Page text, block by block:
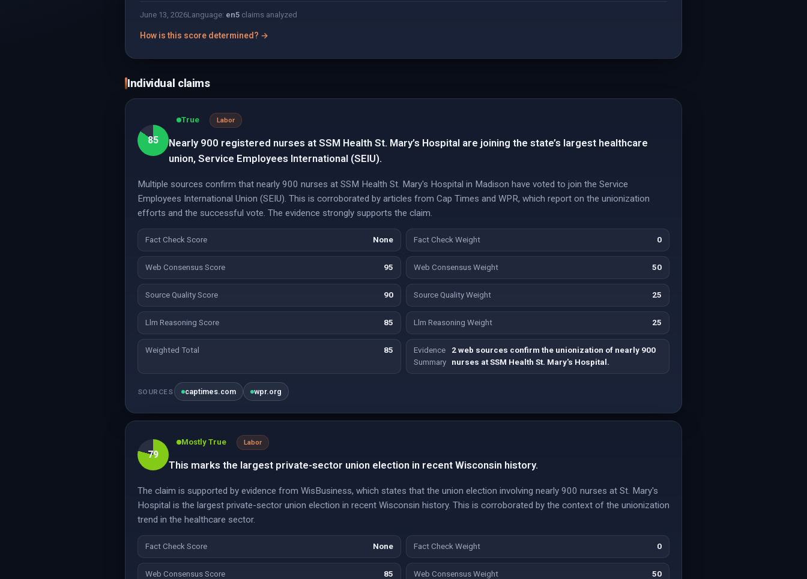
June 13, 2026Language: en5 claims analyzed
How is this score determined? →
Individual claims
85
True Labor
Nearly 900 registered nurses at SSM Health St. Mary’s Hospital are joining the state’s largest healthcare
union, Service Employees International (SEIU).
Multiple sources confirm that nearly 900 nurses at SSM Health St. Mary's Hospital in Madison have voted to join the Service
Employees International Union (SEIU). This is corroborated by articles from Cap Times and WPR, which report on the unionization
efforts and the successful vote. The evidence strongly supports the claim.
Fact Check Score None Fact Check Weight 0
Web Consensus Score 95 Web Consensus Weight 50
Source Quality Score 90 Source Quality Weight 25
Llm Reasoning Score 85 Llm Reasoning Weight 25
Weighted Total 85
Evidence
Summary
2 web sources confirm the unionization of nearly 900
nurses at SSM Health St. Mary's Hospital.
SOURCES captimes.com wpr.org
79
Mostly True Labor
This marks the largest private-sector union election in recent Wisconsin history.
The claim is supported by evidence from WisBusiness, which states that the union election involving nearly 900 nurses at St. Mary's
Hospital is the largest private-sector union election in recent Wisconsin history. This is corroborated by the context of the unionization
trend in the healthcare sector.
Fact Check Score None Fact Check Weight 0
Web Consensus Score 85 Web Consensus Weight 50